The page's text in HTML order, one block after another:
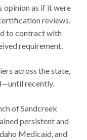
opinion as if it were
reviews.
to contract with
requirement.
across the state,
recently.
of Sandcreek
persistent and
Medicaid, and